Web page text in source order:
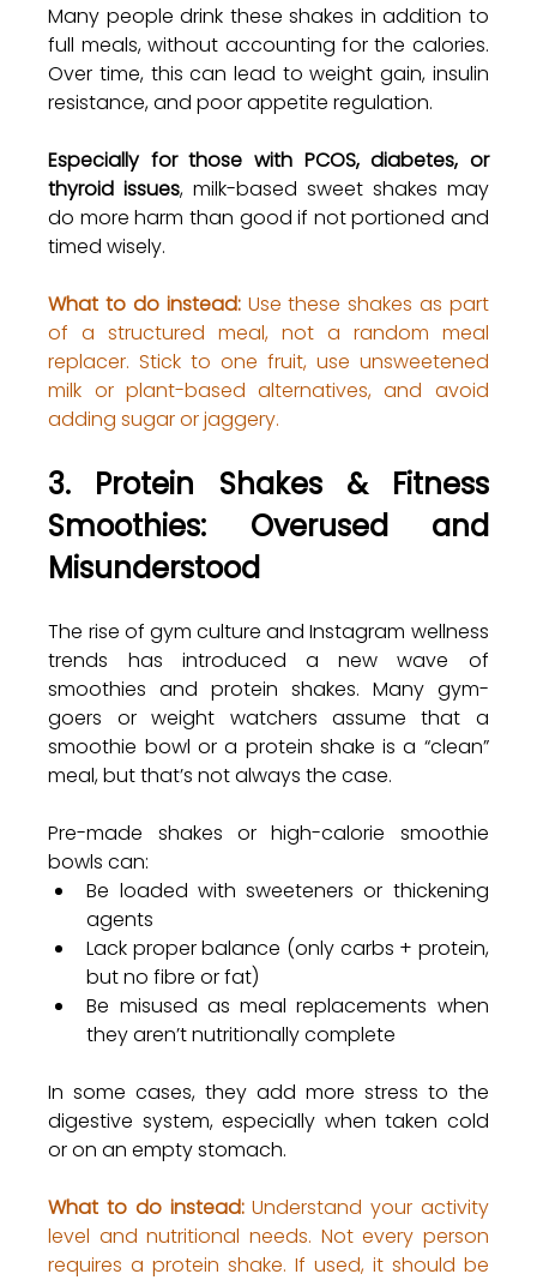
Many people drink these shakes in addition to
full meals, without accounting for the calories.
Over time, this can lead to weight gain, insulin
resistance, and poor appetite regulation.
Especially for those with PCOS, diabetes, or
thyroid issues, milk-based sweet shakes may
do more harm than good if not portioned and
timed wisely.
What to do instead: Use these shakes as part
of a structured meal, not a random meal
replacer. Stick to one fruit, use unsweetened
milk or plant-based alternatives, and avoid
adding sugar or jaggery.
3. Protein Shakes & Fitness
Smoothies: Overused and
Misunderstood
The rise of gym culture and Instagram wellness
trends has introduced a new wave of
smoothies and protein shakes. Many gym-
goers or weight watchers assume that a
smoothie bowl or a protein shake is a “clean”
meal, but that’s not always the case.
Pre-made shakes or high-calorie smoothie
bowls can:
Be loaded with sweeteners or thickening
agents
Lack proper balance (only carbs + protein,
but no fibre or fat)
Be misused as meal replacements when
they aren’t nutritionally complete
In some cases, they add more stress to the
digestive system, especially when taken cold
or on an empty stomach.
What to do instead: Understand your activity
level and nutritional needs. Not every person
requires a protein shake. If used, it should be